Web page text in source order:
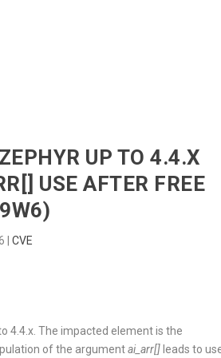
UP TO 4.4.X
USE AFTER FREE
|CVE
4.4.x. The impacted element is the
of the argumentai_arr[] leads to